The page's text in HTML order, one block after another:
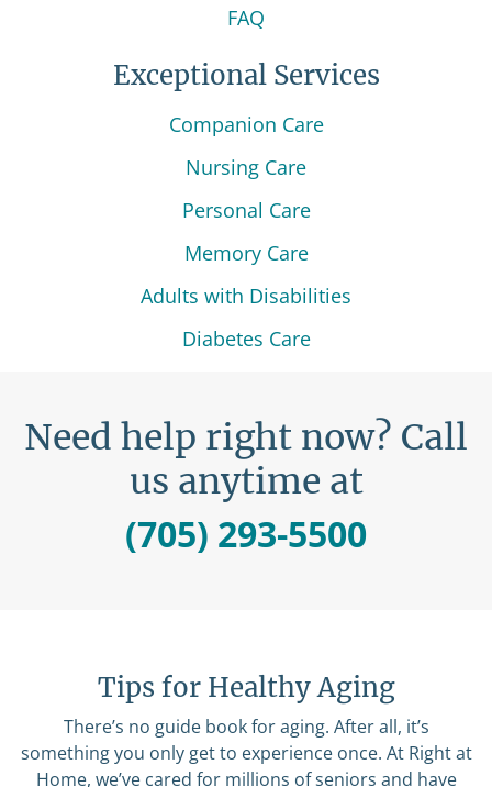
FAQ
Exceptional Services
Companion Care
Nursing Care
Personal Care
Memory Care
Adults with Disabilities
Diabetes Care
Need help right now? Call
us anytime at
(705) 293-5500
Tips for Healthy Aging
There’s no guide book for aging. After all, it’s
something you only get to experience once. At Right at
Home, we’ve cared for millions of seniors and have